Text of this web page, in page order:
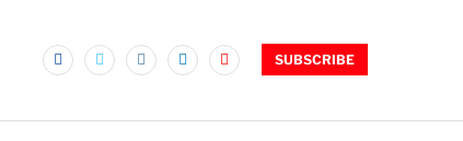
SUBSCRIBE